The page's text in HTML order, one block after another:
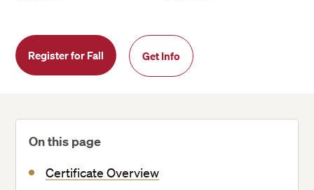
Register for Fall Get Info
On this page
Certificate Overview